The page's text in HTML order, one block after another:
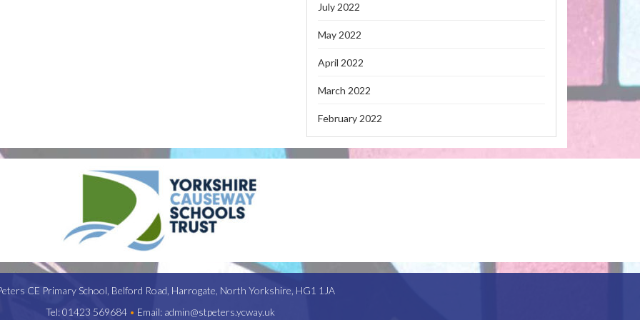
July 2022
May 2022
April 2022
March 2022
February 2022
CE Primary School, Belford Road, Harrogate, North Yorkshire, HG1 1JA
Tel:01423 569684 • Email: admin@stpeters.ycway.uk